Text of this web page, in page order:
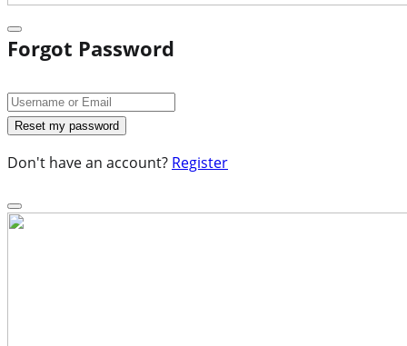
Forgot Password
Don't have an account? Register